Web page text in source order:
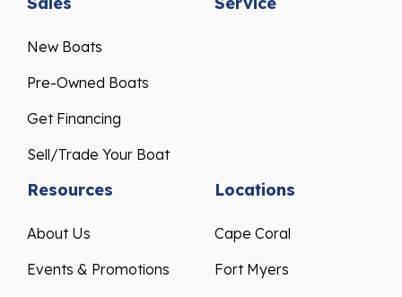
New Boats
Pre-Owned Boats
Get Financing
Sell/Trade Your Boat
Resources
About Us
Events & Promotions
Locations
Cape Coral
Fort Myers